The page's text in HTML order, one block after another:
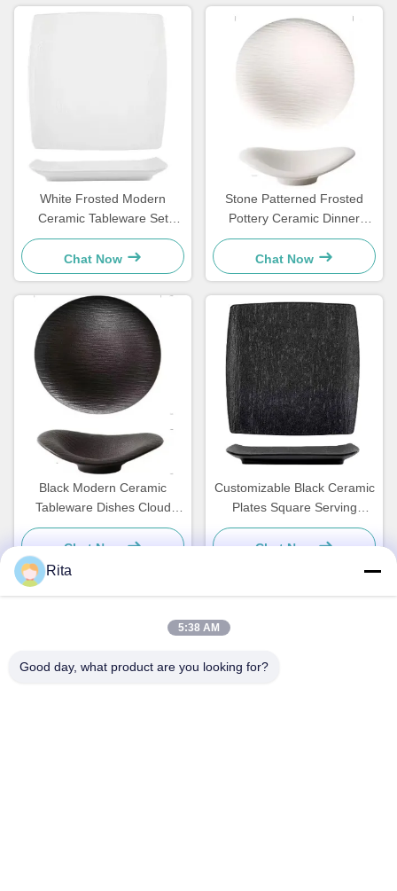
White Frosted Modern
Ceramic Tableware Set
Square Plate For Household
Hotels
Chat Now
Stone Patterned Frosted
Pottery Ceramic Dinner
Plates Set Cloud Shaped
OEM
Chat Now
Black Modern Ceramic
Tableware Dishes Cloud
Shaped Plate Custom
Chat Now
Customizable Black Ceramic
Plates Square Serving
Dishes Tableware
Chat Now
Rita
5:38 AM
Good day, what product are you looking for?